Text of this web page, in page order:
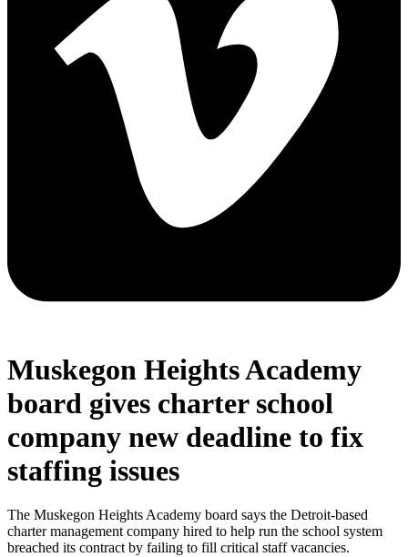
Muskegon Heights Academy
board gives charter school
company new deadline to fix
staffing issues
The Muskegon Heights Academy board says the Detroit-based
charter management company hired to help run the school system
breached its contract by failing to fill critical staff vacancies.